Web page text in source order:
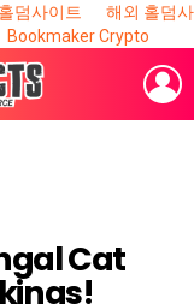
덤사이트
해외 홀덤사
Bookmaker Crypto
Cat